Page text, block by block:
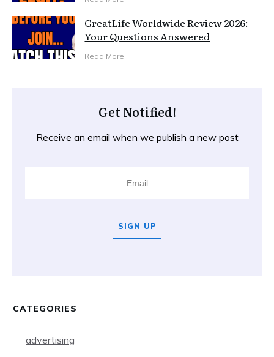
GreatLife Worldwide Review 2026:
Your Questions Answered
Read More
Get Notified!
Receive an email when we publish a new post
SIGN UP
CATEGORIES
advertising